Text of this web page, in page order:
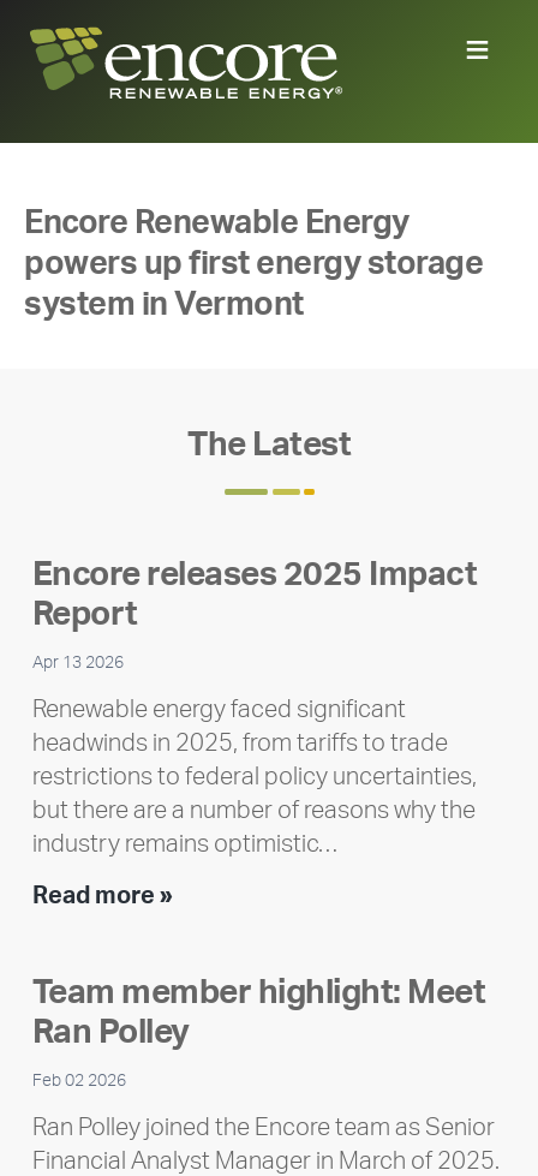
Encore Renewable Energy
powers up first energy storage
system in Vermont
The Latest
Encore releases 2025 Impact
Report
Apr 13 2026
Renewable energy faced significant
headwinds in 2025, from tariffs to trade
restrictions to federal policy uncertainties,
but there are a number of reasons why the
industry remains optimistic…
Read more »Encore
Impact
Report
Team member highlight: Meet
Ran Polley
Feb 02 2026
Ran Polley joined the Encore team as Senior
Financial Analyst Manager in March of 2025.